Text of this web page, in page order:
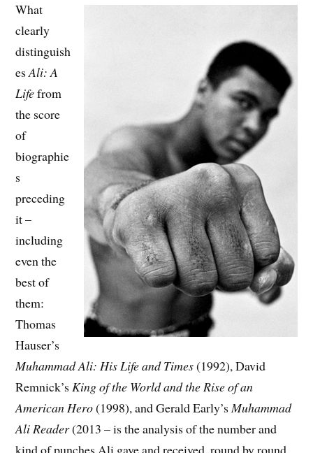
What
clearly
distinguish
esAli: A
Lifefrom
the score
of
biographie
s
preceding
it –
including
even the
best of
them:
Thomas
Hauser’s
Muhammad Ali: His Life and Times(1992), David
Remnick’sKing of the World and the Rise of an
American Hero(1998), and Gerald Early’sMuhammad
Ali Reader(2013 – is the analysis of the number and